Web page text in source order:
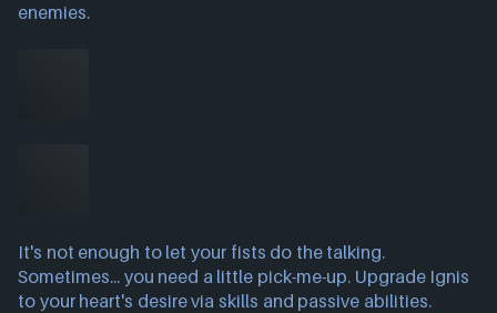
enemies.
It's not enough to let your fists do the talking.
Sometimes... you need a little pick-me-up. Upgrade Ignis
to your heart's desire via skills and passive abilities.